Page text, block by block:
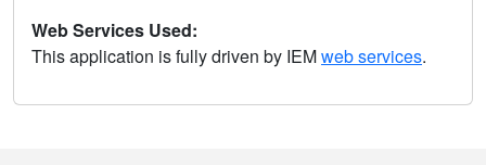
Web Services Used:
This application is fully driven by IEMweb services.